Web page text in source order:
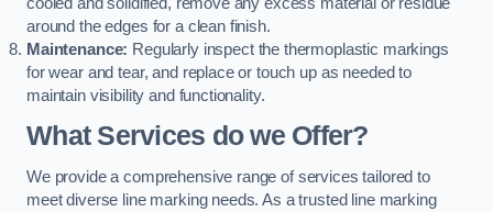
around the edges for a clean finish.
Maintenance: Regularly inspect the thermoplastic markings
for wear and tear, and replace or touch up as needed to
maintain visibility and functionality.
What Services do we Offer?
We provide a comprehensive range of services tailored to
meet diverse line marking needs. As a trusted line marking